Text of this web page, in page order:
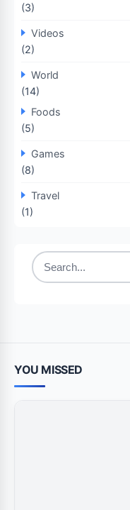
(3)
Videos
(2)
World
(14)
Foods
(5)
Games
(8)
Travel
(1)
Search
YOU MISSED